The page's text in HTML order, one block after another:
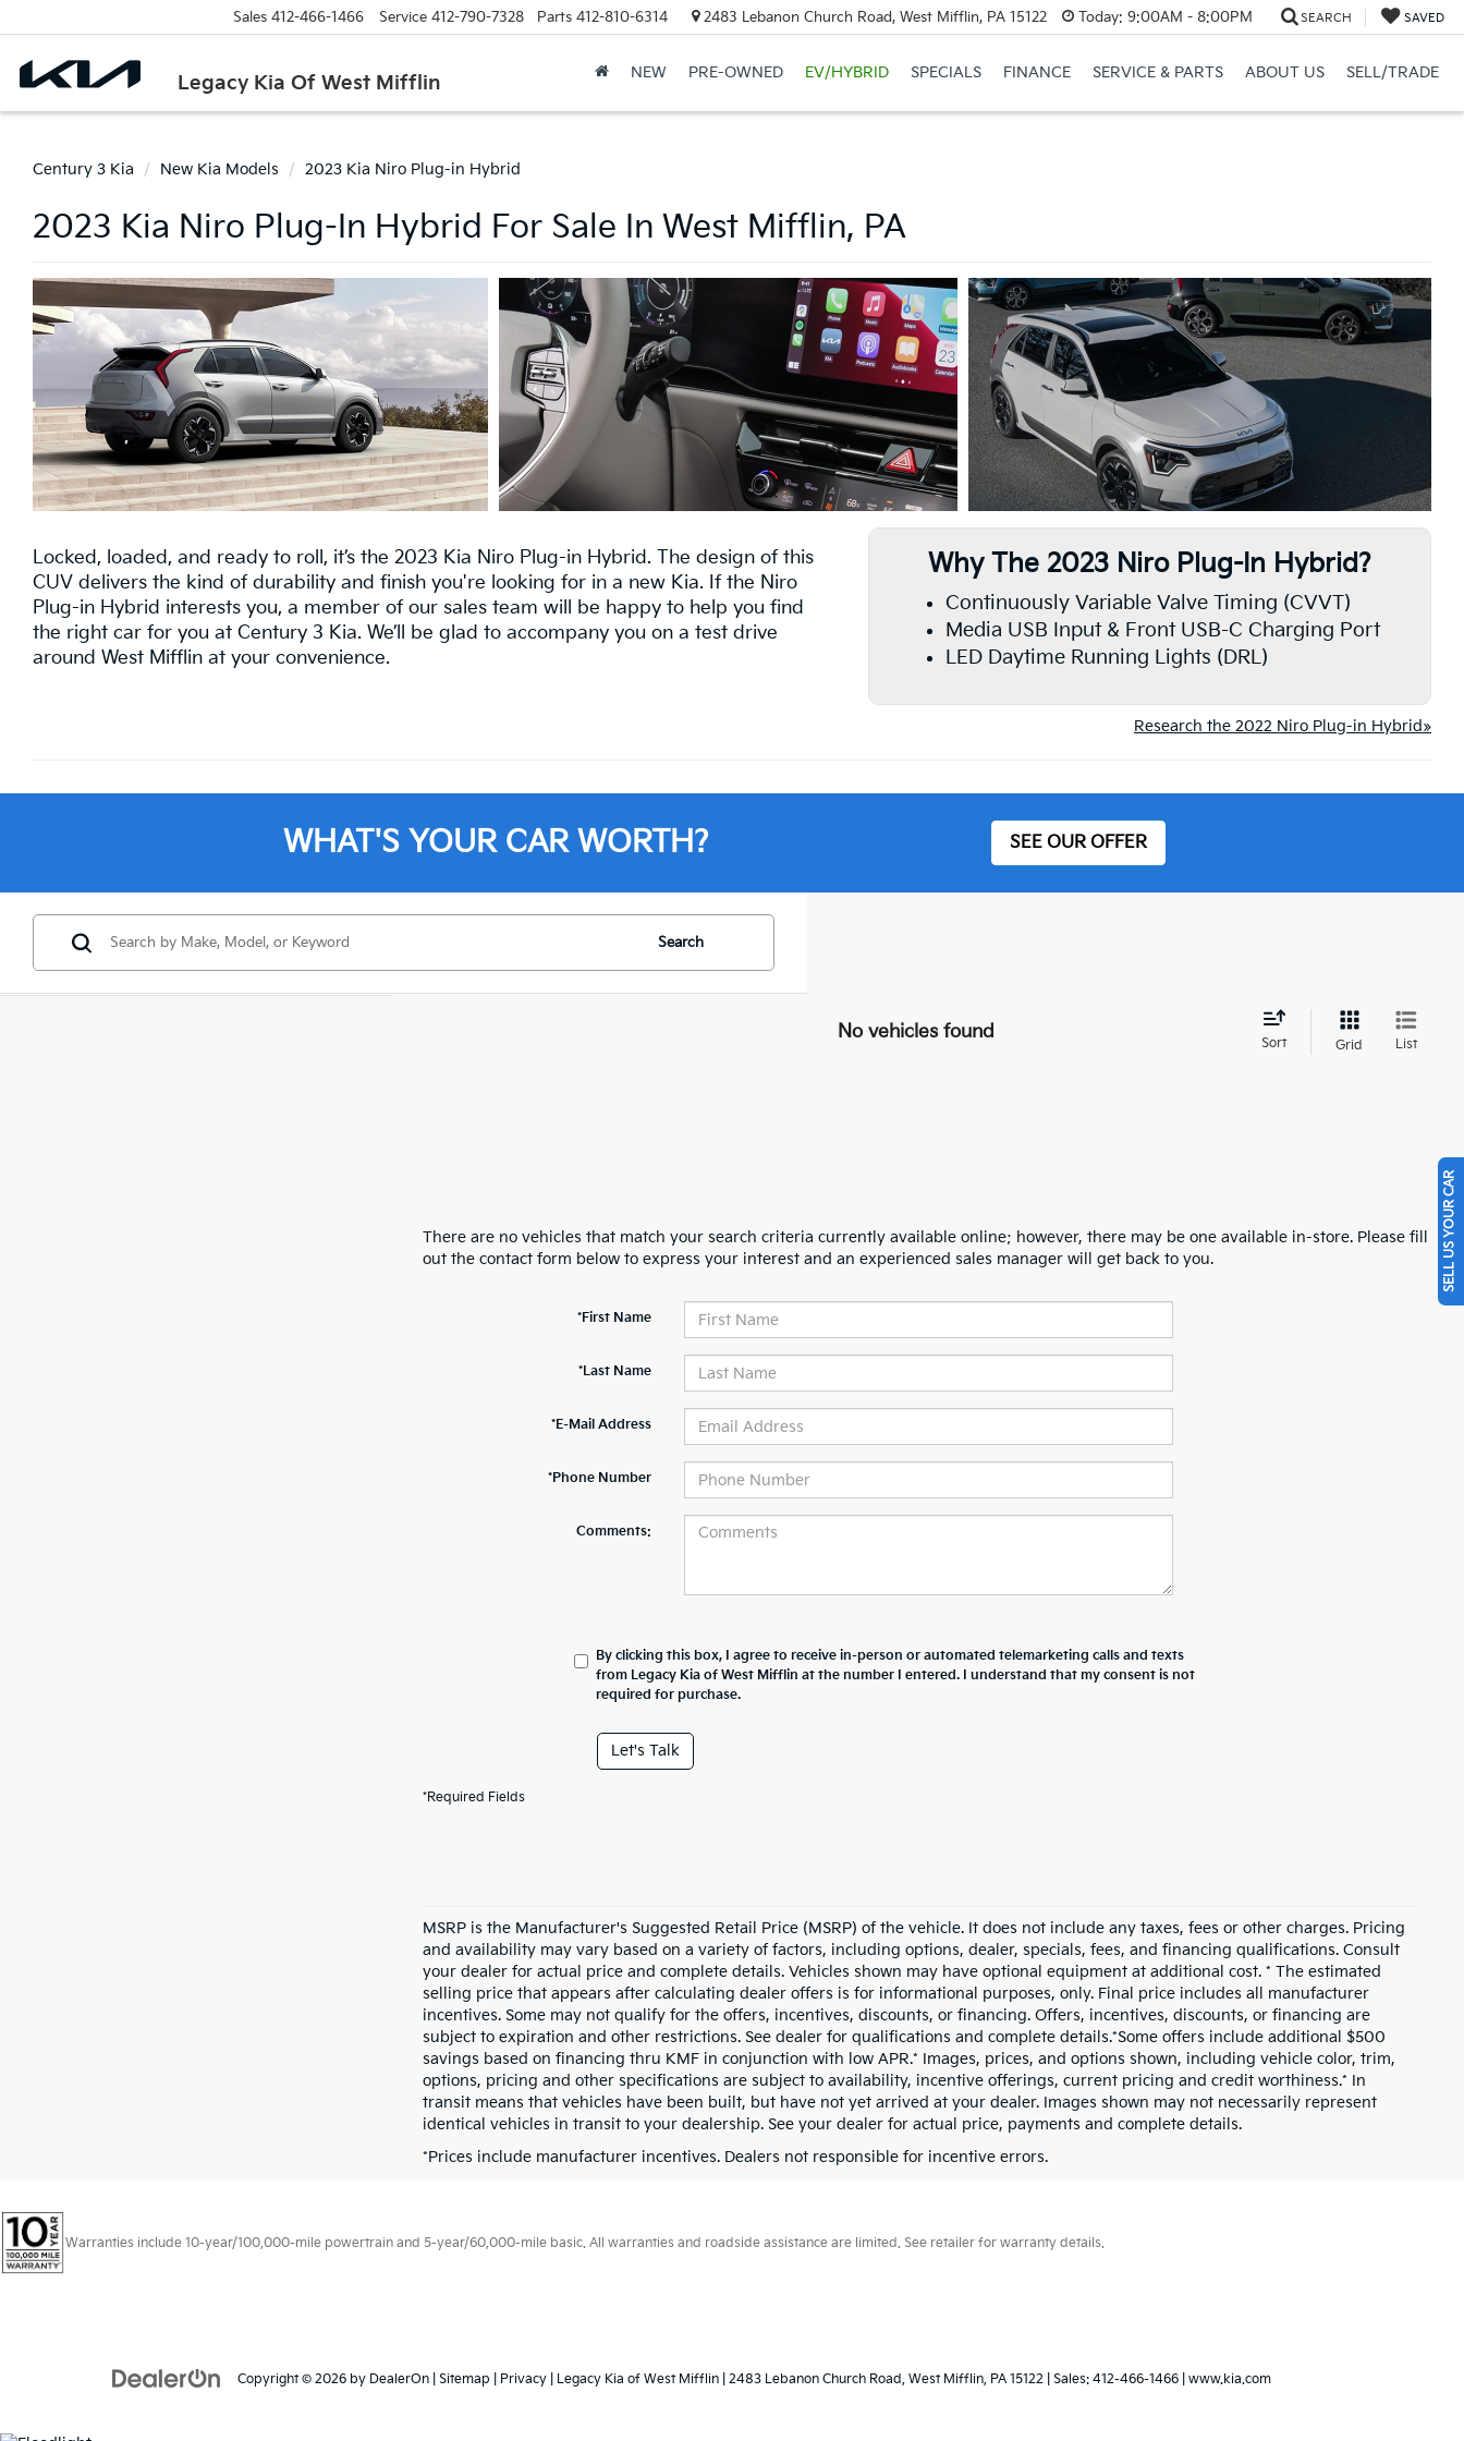
Legacy Kia Of West Mifflin
Sales 412-466-1466 Service 412-790-7328 Parts 412-810-6314 2483 Lebanon Church Road, West Mifflin, PA 15122 Today: 9:00AM - 8:00PM SEARCH SAVED
NEW PRE-OWNED EV/HYBRID SPECIALS FINANCE SERVICE & PARTS ABOUT US SELL/TRADE
Century 3 Kia New Kia Models 2023 Kia Niro Plug-in Hybrid
2023 Kia Niro Plug-In Hybrid For Sale In West Mifflin, PA
Locked, loaded, and ready to roll, it’s the 2023 Kia Niro Plug-in Hybrid. The design of this
CUV delivers the kind of durability and finish you're looking for in a new Kia. If the Niro
Plug-in Hybrid interests you, a member of our sales team will be happy to help you find
the right car for you at Century 3 Kia. We’ll be glad to accompany you on a test drive
around West Mifflin at your convenience.
Why The 2023 Niro Plug-In Hybrid?
Continuously Variable Valve Timing (CVVT)
Media USB Input & Front USB-C Charging Port
LED Daytime Running Lights (DRL)
Research the 2022 Niro Plug-in Hybrid»
WHAT'S YOUR CAR WORTH? SEE OUR OFFER
Search
No vehicles found
Sort Grid List
There are no vehicles that match your search criteria currently available online; however, there may be one available in-store. Please fill
out the contact form below to express your interest and an experienced sales manager will get back to you.
*First Name
*Last Name
*E-Mail Address
*Phone Number
Comments:
By clicking this box, I agree to receive in-person or automated telemarketing calls and texts
from Legacy Kia of West Mifflin at the number I entered. I understand that my consent is not
required for purchase.
Let's Talk
*Required Fields
MSRP is the Manufacturer's Suggested Retail Price (MSRP) of the vehicle. It does not include any taxes, fees or other charges. Pricing
and availability may vary based on a variety of factors, including options, dealer, specials, fees, and financing qualifications. Consult
your dealer for actual price and complete details. Vehicles shown may have optional equipment at additional cost. * The estimated
selling price that appears after calculating dealer offers is for informational purposes, only. Final price includes all manufacturer
incentives. Some may not qualify for the offers, incentives, discounts, or financing. Offers, incentives, discounts, or financing are
subject to expiration and other restrictions. See dealer for qualifications and complete details.*Some offers include additional $500
savings based on financing thru KMF in conjunction with low APR.* Images, prices, and options shown, including vehicle color, trim,
options, pricing and other specifications are subject to availability, incentive offerings, current pricing and credit worthiness.* In
transit means that vehicles have been built, but have not yet arrived at your dealer. Images shown may not necessarily represent
identical vehicles in transit to your dealership. See your dealer for actual price, payments and complete details.
*Prices include manufacturer incentives. Dealers not responsible for incentive errors.
Warranties include 10-year/100,000-mile powertrain and 5-year/60,000-mile basic. All warranties and roadside assistance are limited. See retailer for warranty details.
Copyright © 2026 by DealerOn Sitemap Privacy | Legacy Kia of West Mifflin 2483 Lebanon Church Road, West Mifflin, PA 15122 | Sales: 412-466-1466 www.kia.com
SELL US YOUR CAR